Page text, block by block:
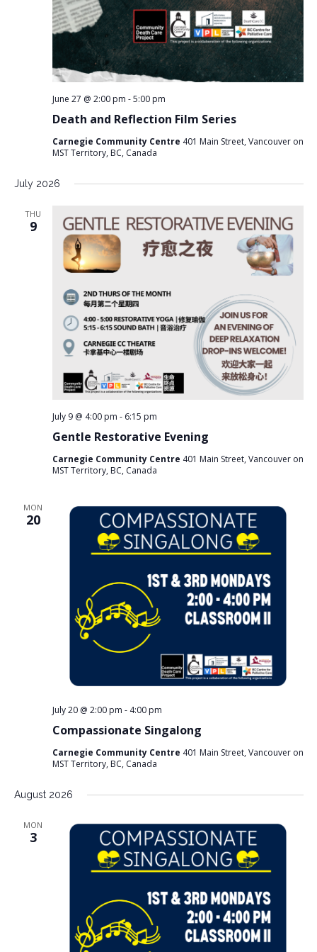
Death and Reflection Film Series
June 27 @ 2:00 pm -5:00 pm
Carnegie Community Centre 401 Main Street, Vancouver on
MST Territory, BC, Canada
July 2026
THU
9
Gentle Restorative Evening
July 9 @ 4:00 pm - 6:15 pm
Carnegie Community Centre 401 Main Street, Vancouver on
MST Territory, BC, Canada
MON
20
Compassionate Singalong
July 20 @ 2:00 pm - 4:00 pm
Carnegie Community Centre 401 Main Street, Vancouver on
MST Territory, BC, Canada
August 2026
MON
3